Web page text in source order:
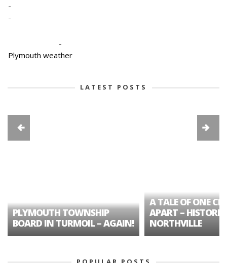
-
-
-
Plymouth weather
LATEST POSTS
PLYMOUTH TOWNSHIP
BOARD IN TURMOIL – AGAIN!
A TALE OF ONE
APART – HISTORIC
NORTHVILLE